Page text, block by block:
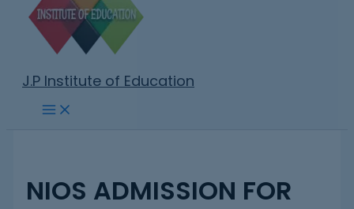
J.P Institute of Education
NIOS ADMISSION FOR